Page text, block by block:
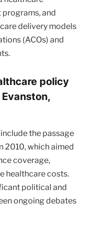
and
delivery models
(ACOs) and
policy
the passage
2010, which aimed
coverage,
healthcare costs.
political and
ongoing debates